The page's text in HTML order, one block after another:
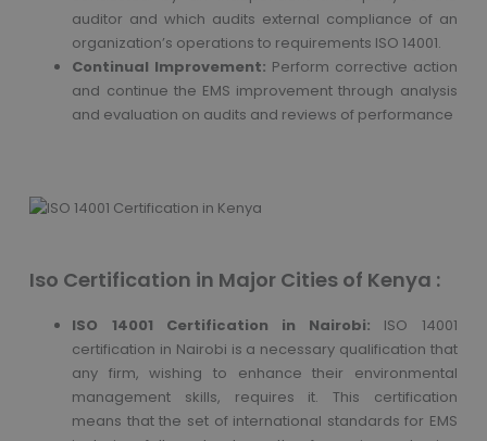
auditor and which audits external compliance of an
organization’s operations to requirements ISO 14001.
Continual Improvement: Perform corrective action
and continue the EMS improvement through analysis
and evaluation on audits and reviews of performance
Iso Certification in Major Cities of Kenya :
ISO 14001 Certification in Nairobi: ISO 14001
certification in Nairobi is a necessary qualification that
any firm, wishing to enhance their environmental
management skills, requires it. This certification
means that the set of international standards for EMS